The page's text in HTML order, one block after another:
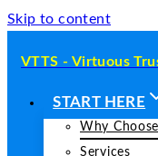
Skip to content
VTTS - Virtuous
START HERE
Why
Services